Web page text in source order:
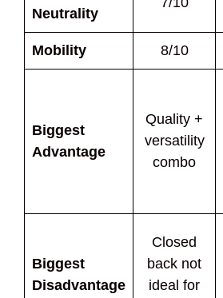
Neutrality
Mobility 8/10
Biggest
Advantage
Quality +
versatility
combo
Biggest
Disadvantage
Closed
back not
ideal for